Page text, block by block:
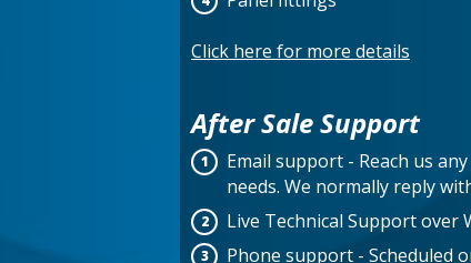
Click here for more details
After Sale Support
Email support - Reach us
needs. We normally reply
Live Technical Support over
Phone support - Scheduled